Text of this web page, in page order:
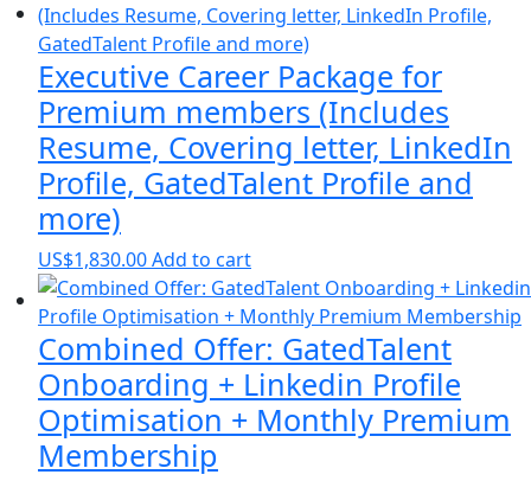
Executive Career Package for
Premium members (Includes
Resume, Covering letter, LinkedIn
Profile, GatedTalent Profile and
more)
US$1,830.00Add to cart
Combined Offer: GatedTalent
Onboarding + Linkedin Profile
Optimisation + Monthly Premium
Membership